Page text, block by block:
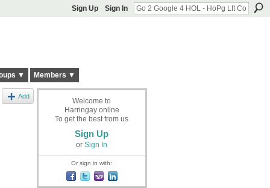
Sign Up Sign In
▼ Members ▼
Add
Welcome to
Harringay online
To get the best from us
Sign Up
or Sign In
Or sign in with: